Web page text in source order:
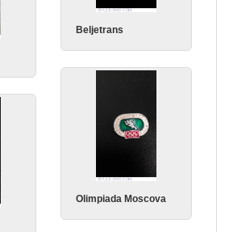
Beljetrans
Olimpiada Moscova